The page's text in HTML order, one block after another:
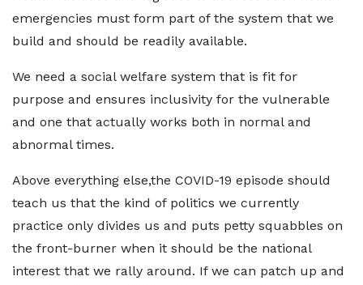
emergencies must form part of the system that we
build and should be readily available.
We need a social welfare system that is fit for
purpose and ensures inclusivity for the vulnerable
and one that actually works both in normal and
abnormal times.
Above everything else,the COVID-19 episode should
teach us that the kind of politics we currently
practice only divides us and puts petty squabbles on
the front-burner when it should be the national
interest that we rally around. If we can patch up and